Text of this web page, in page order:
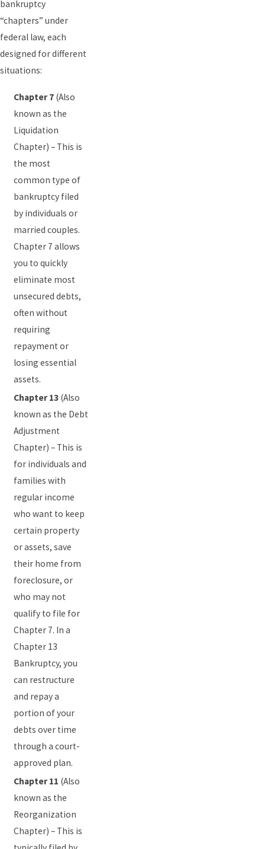
bankruptcy
“chapters” under
federal law, each
designed for different
situations:
Chapter 7 (Also
known as the
Liquidation
Chapter) – This is
the most
common type of
bankruptcy filed
by individuals or
married couples.
Chapter 7 allows
you to quickly
eliminate most
unsecured debts,
often without
requiring
repayment or
losing essential
assets.
Chapter 13 (Also
known as the Debt
Adjustment
Chapter) – This is
for individuals and
families with
regular income
who want to keep
certain property
or assets, save
their home from
foreclosure, or
who may not
qualify to file for
Chapter 7. In a
Chapter 13
Bankruptcy, you
can restructure
and repay a
portion of your
debts over time
through a court-
approved plan.
Chapter 11 (Also
known as the
Reorganization
Chapter) – This is